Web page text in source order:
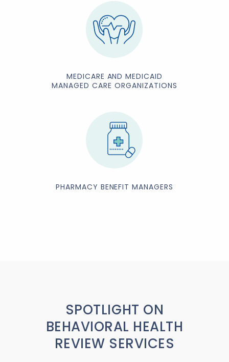
MEDICARE AND MEDICAID
MANAGED CARE ORGANIZATIONS
PHARMACY BENEFIT MANAGERS
SPOTLIGHT ON
BEHAVIORAL HEALTH
REVIEW SERVICES